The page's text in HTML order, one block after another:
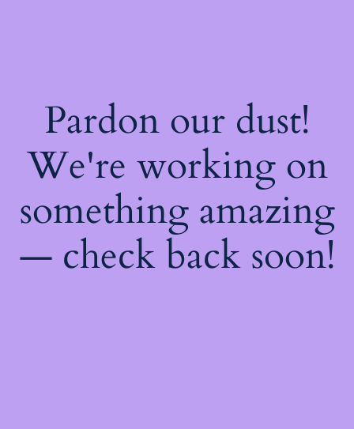
Pardon our dust!
We're working on
something amazing
— check back soon!